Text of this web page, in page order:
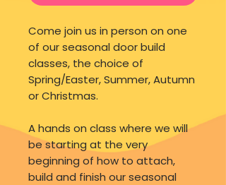
Come join us in person on one
of our seasonal door build
classes, the choice of
Spring/Easter, Summer, Autumn
or Christmas.
A hands on class where we will
be starting at the very
beginning of how to attach,
build and finish our seasonal